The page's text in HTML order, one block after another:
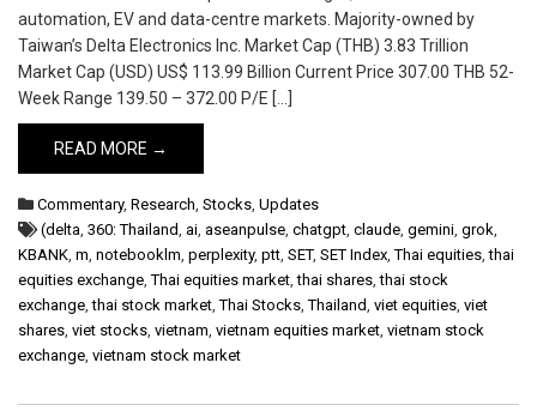
automation, EV and data-centre markets. Majority-owned by
Taiwan’s Delta Electronics Inc. Market Cap (THB) 3.83 Trillion
Market Cap (USD) US$ 113.99 Billion Current Price 307.00 THB 52-
Week Range 139.50 – 372.00 P/E […]
READ MORE →
Commentary, Research, Stocks, Updates
(delta, 360: Thailand, ai, aseanpulse, chatgpt, claude, gemini, grok,
KBANK, m, notebooklm, perplexity, ptt, SET, SET Index,Thai equities,thai
equities exchange,Thai equities market,thai shares,thai stock
exchange,thai stock market,Thai Stocks,Thailand, viet equities, viet
shares, viet stocks, vietnam, vietnam equities market, vietnam stock
exchange, vietnam stock market